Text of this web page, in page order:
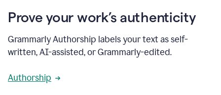
Prove your work’s authenticity
Grammarly Authorship labels your text as self-
written, AI-assisted, or Grammarly-edited.
Authorship